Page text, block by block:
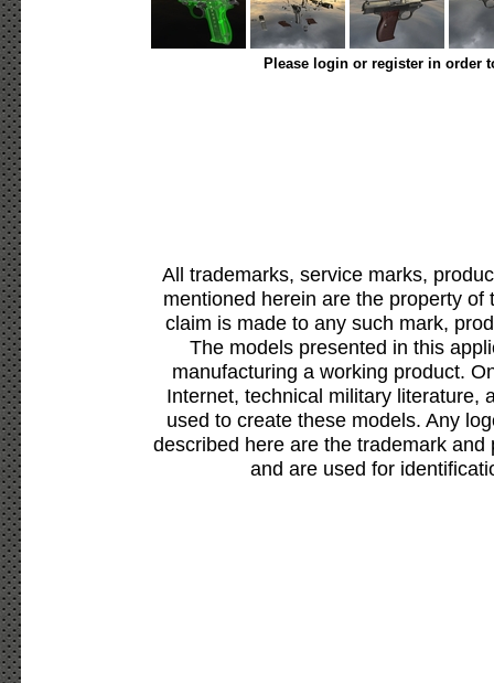
Please login or register in order
All trademarks, service marks,
mentioned herein are the property
claim is made to any such mark,
The models presented in this
manufacturing a working product.
Internet, technical military literature,
used to create these models. Any
described here are the trademark
and are used for